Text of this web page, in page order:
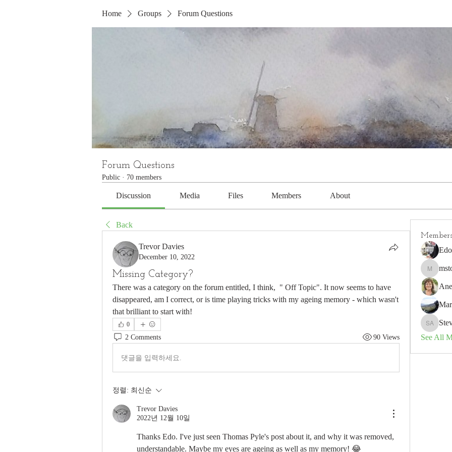
Home Groups Forum Questions
Forum Questions
Public · 70 members
Discussion Media Files Members About
Back
Trevor Davies
December 10, 2022
Missing Category?
There was a category on the forum entitled, I think,  " Off Topic". It now seems to have
disappeared, am I correct, or is time playing tricks with my ageing memory - which wasn't
that brilliant to start with!
0
2 Comments 90 Views
댓글을 입력하세요.
정렬: 최신순
Trevor Davies
2022년 12월 10일
Thanks Edo. I've just seen Thomas Pyle's post about it, and why it was removed,
understandable. Maybe my eyes are ageing as well as my memory! 😂
Members
Steve A
See All